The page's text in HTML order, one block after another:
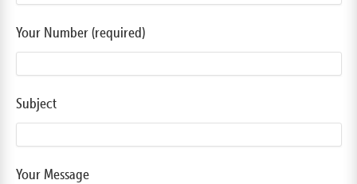
Your Number (required)
Subject
Your Message